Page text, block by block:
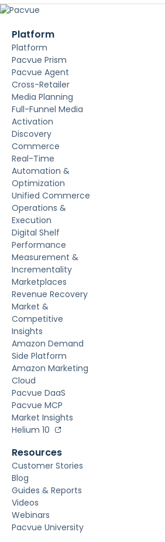
Platform
Platform
Pacvue Prism
Pacvue Agent
Cross-Retailer
Media Planning
Full-Funnel Media
Activation
Discovery
Commerce
Real-Time
Automation &
Optimization
Unified Commerce
Operations &
Execution
Digital Shelf
Performance
Measurement &
Incrementality
Marketplaces
Revenue Recovery
Market &
Competitive
Insights
Amazon Demand
Side Platform
Amazon Marketing
Cloud
Pacvue DaaS
Pacvue MCP
Market Insights
Helium 10
Resources
Customer Stories
Blog
Guides & Reports
Videos
Webinars
Pacvue University